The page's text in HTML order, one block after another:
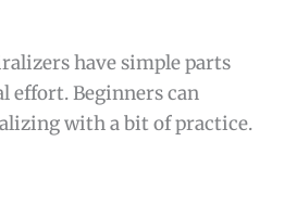
have simple parts
effort. Beginners can
with a bit of practice.